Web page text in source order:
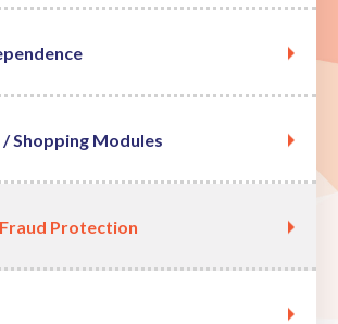
Shopping Modules
Protection